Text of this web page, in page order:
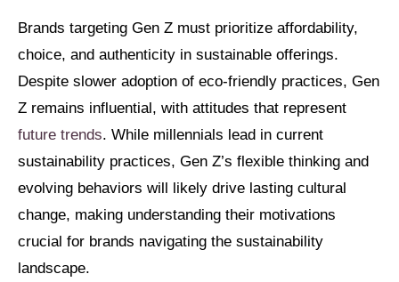
Brands targeting Gen Z must prioritize affordability,
choice, and authenticity in sustainable offerings.
Despite slower adoption of eco-friendly practices, Gen
Z remains influential, with attitudes that represent
future trends. While millennials lead in current
sustainability practices, Gen Z’s flexible thinking and
evolving behaviors will likely drive lasting cultural
change, making understanding their motivations
crucial for brands navigating the sustainability
landscape.